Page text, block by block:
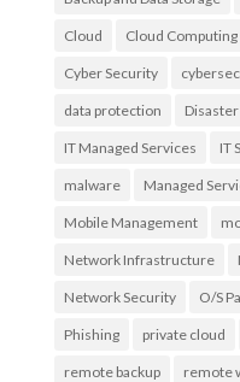
Cloud Cloud Computing
Cyber Security
data protection
IT Managed Services IT
malware Managed
Mobile Management
Network Infrastructure
Network Security O/S
Phishing private cloud
remote backup remote